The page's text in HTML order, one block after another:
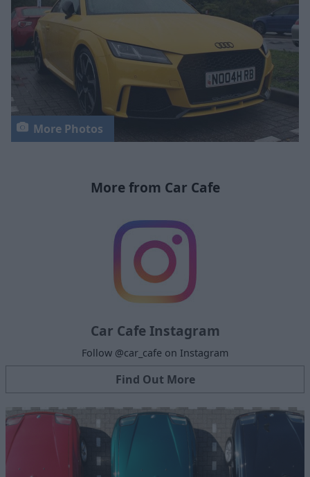
More Photos
More from Car Cafe
Car Cafe Instagram
Follow @car_cafe on Instagram
Find Out More